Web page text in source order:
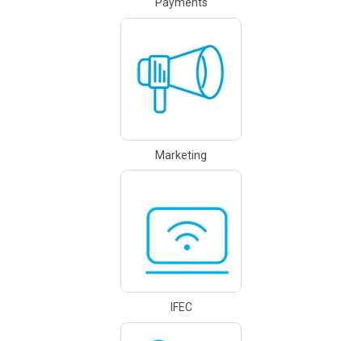
Payments
Marketing
IFEC